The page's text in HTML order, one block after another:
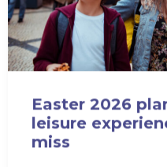
Easter 2026
leisure
miss